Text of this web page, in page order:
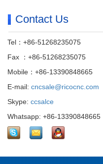
Contact Us
Tel：+86-51268235075
Fax ：+86-51268235075
Mobile：+86-13390848665
E-mail: cncsale@ricocnc.com
Skype: ccsalce
Whatsapp: +86-13390848665